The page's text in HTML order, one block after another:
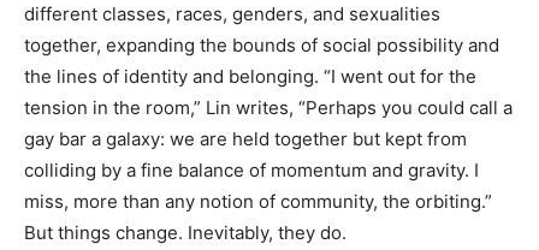
different classes, races, genders, and sexualities
together, expanding the bounds of social possibility and
the lines of identity and belonging. “I went out for the
tension in the room,” Lin writes, “Perhaps you could call a
gay bar a galaxy: we are held together but kept from
colliding by a fine balance of momentum and gravity. I
miss, more than any notion of community, the orbiting.”
But things change. Inevitably, they do.